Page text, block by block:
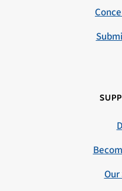
Our